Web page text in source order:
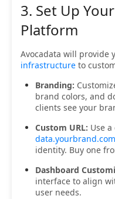
3. Set Up
Platform
Avocadata will provide
infrastructure to
Branding:
brand colors, and
clients see your
Custom URL: Use
data.yourbrand.com
identity. Buy one
Dashboard
interface to align
user needs.